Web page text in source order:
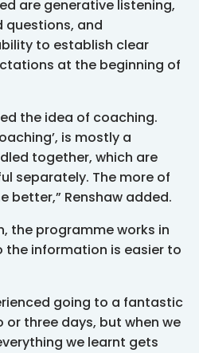
are generative listening,
questions, and
to establish clear
at the beginning of
the idea of coaching.
is mostly a
together, which are
separately. The more of
better,” Renshaw added.
the programme works in
the information is easier to
going to a fantastic
three days, but when we
we learnt gets